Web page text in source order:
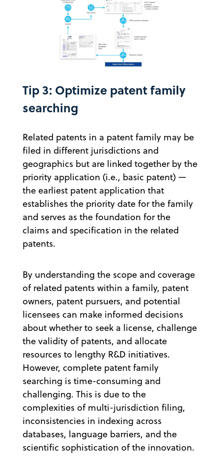
Tip 3: Optimize patent family
searching
Related patents in a patent family may be
filed in different jurisdictions and
geographics but are linked together by the
priority application (i.e., basic patent) —
the earliest patent application that
establishes the priority date for the family
and serves as the foundation for the
claims and specification in the related
patents.
By understanding the scope and coverage
of related patents within a family, patent
owners, patent pursuers, and potential
licensees can make informed decisions
about whether to seek a license, challenge
the validity of patents, and allocate
resources to lengthy R&D initiatives.
However, complete patent family
searching is time-consuming and
challenging. This is due to the
complexities of multi-jurisdiction filing,
inconsistencies in indexing across
databases, language barriers, and the
scientific sophistication of the innovation.